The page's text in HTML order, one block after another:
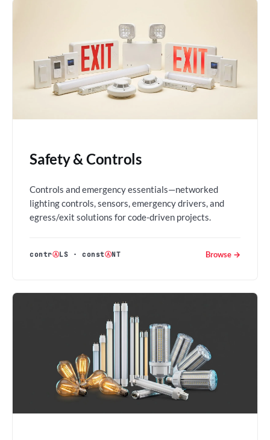
Safety & Controls
Controls and emergency essentials—networked
lighting controls, sensors, emergency drivers, and
egress/exit solutions for code-driven projects.
contrⒶLS ·constⒶNT Browse →